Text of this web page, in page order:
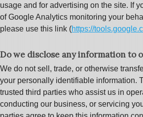
usage and for advertising on the site. If
of Google Analytics monitoring your
please use this link (https://
Do we disclose any information to
We do not sell, trade, or otherwise
your personally identifiable information.
trusted third parties who assist us in
conducting our business, or servicing